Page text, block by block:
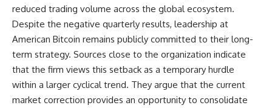
reduced trading volume across the global ecosystem.
Despite the negative quarterly results, leadership at
American Bitcoin remains publicly committed to their long-
term strategy. Sources close to the organization indicate
that the firm views this setback as a temporary hurdle
within a larger cyclical trend. They argue that the current
market correction provides an opportunity to consolidate